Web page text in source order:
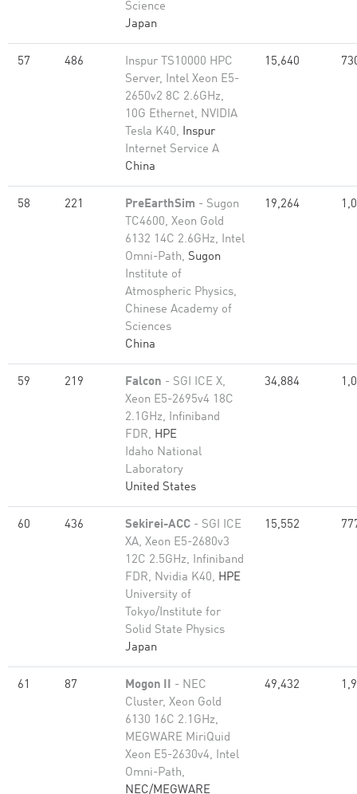
Science
Japan
57 486
Inspur TS10000 HPC
Server, Intel Xeon E5-
2650v2 8C 2.6GHz,
10G Ethernet, NVIDIA
Tesla K40, Inspur
Internet Service A
China
15,640
58 221 PreEarthSim - Sugon
TC4600, Xeon Gold
6132 14C 2.6GHz, Intel
Omni-Path, Sugon
Institute of
Atmospheric Physics,
Chinese Academy of
Sciences
China
19,264
59 219 Falcon - SGI ICE X,
Xeon E5-2695v4 18C
2.1GHz, Infiniband
FDR, HPE
Idaho National
Laboratory
United States
34,884
60 436 Sekirei-ACC - SGI ICE
XA, Xeon E5-2680v3
12C 2.5GHz, Infiniband
FDR, Nvidia K40, HPE
University of
Tokyo/Institute for
Solid State Physics
Japan
15,552
61 87 Mogon II - NEC
Cluster, Xeon Gold
6130 16C 2.1GHz,
MEGWARE MiriQuid
Xeon E5-2630v4, Intel
Omni-Path,
NEC/MEGWARE
49,432